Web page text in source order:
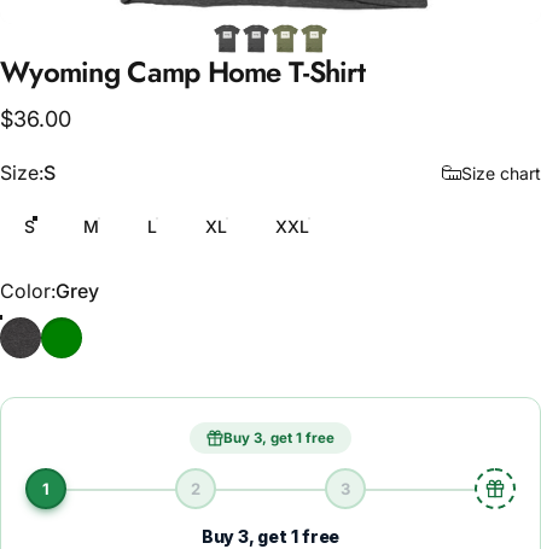
WyomingCamp HomeT-Shirt
$36.00
Size
Size:S Size chart
S M L XL XXL
Color
Color:Grey
GreyArmy Green
Buy 3, get 1 free
1 2 3
Buy 3, get 1 free